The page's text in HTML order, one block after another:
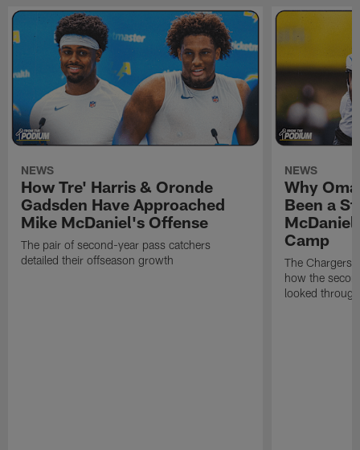
NEWS
How Tre' Harris & Oronde
Gadsden Have Approached
Mike McDaniel's Offense
The pair of second-year pass catchers
detailed their offseason growth
NEWS
Why
Been a
Camp
The Chargers
how the
looked